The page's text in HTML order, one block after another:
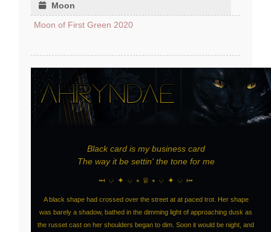
Moon
Moon of First Green 2020
Black card is my business card
The way it be settin' the tone for me
⤟ ♢ ✦ ♢ ⭒ ♕ ⭒ ♢ ✦ ♢ ⤠
A black shape had crossed over the street at at paced trot. Her shape
was barely a shadow, bathed in the dimming light of approaching dusk as
the russet cast on her shoulders began to dim. Soon it would be night, and